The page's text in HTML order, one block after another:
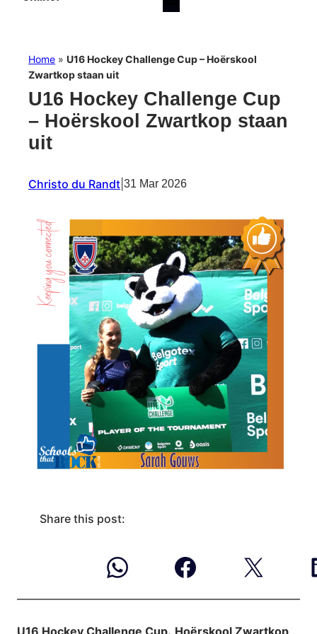
Home » U16 Hockey Challenge Cup – Hoërskool
Zwartkop staan uit
U16 Hockey Challenge Cup
– Hoërskool Zwartkop staan
uit
Christo du Randt 31 Mar 2026
Share this post: